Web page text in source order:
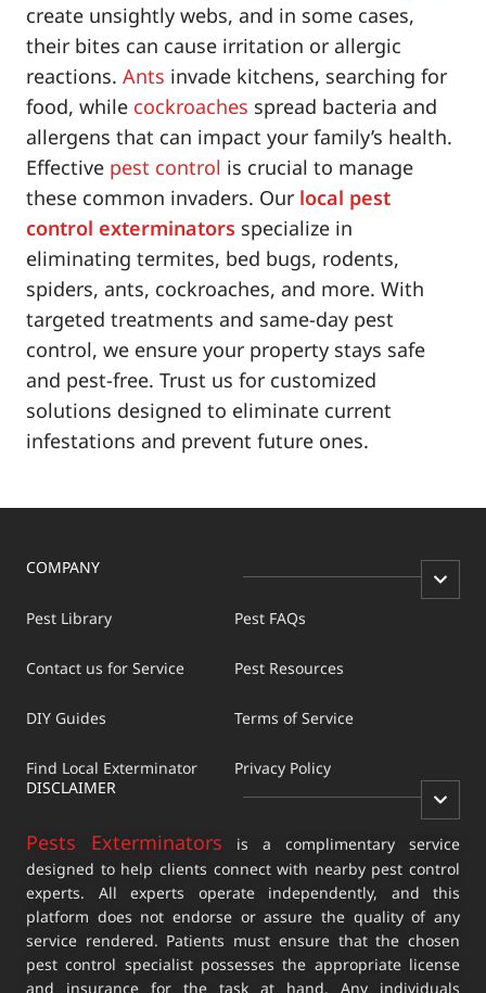
create unsightly webs, and in some cases,
their bites can cause irritation or allergic
reactions. Ants invade kitchens, searching for
food, while cockroaches spread bacteria and
allergens that can impact your family’s health.
Effective pest control is crucial to manage
these common invaders. Our local pest
control exterminators specialize in
eliminating termites, bed bugs, rodents,
spiders, ants, cockroaches, and more. With
targeted treatments and same-day pest
control, we ensure your property stays safe
and pest-free. Trust us for customized
solutions designed to eliminate current
infestations and prevent future ones.
COMPANY
Pest Library
Contact us for Service
DIY Guides
Find Local Exterminator
Pest FAQs
Pest Resources
Terms of Service
Privacy Policy
DISCLAIMER
Pests Exterminators is a complimentary service
designed to help clients connect with nearby pest control
experts. All experts operate independently, and this
platform does not endorse or assure the quality of any
service rendered. Patients must ensure that the chosen
pest control specialist possesses the appropriate license
and insurance for the task at hand. Any individuals